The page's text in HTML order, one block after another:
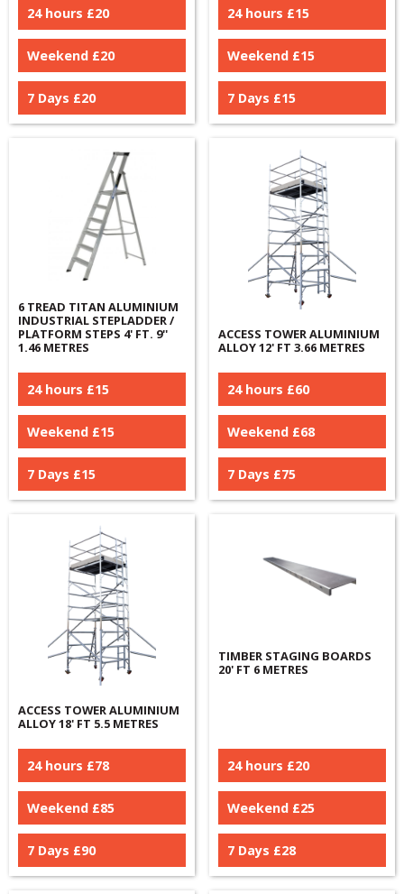
24 hours £20
Weekend £20
7 Days £20
24 hours £15
Weekend £15
7 Days £15
6 TREAD TITAN ALUMINIUM
INDUSTRIAL STEPLADDER /
PLATFORM STEPS 4' FT. 9''
1.46 METRES
24 hours £15
Weekend £15
7 Days £15
ACCESS TOWER ALUMINIUM
ALLOY 12' FT 3.66 METRES
24 hours £60
Weekend £68
7 Days £75
ACCESS TOWER ALUMINIUM
ALLOY 18' FT 5.5 METRES
24 hours £78
Weekend £85
7 Days £90
TIMBER STAGING BOARDS
20' FT 6 METRES
24 hours £20
Weekend £25
7 Days £28